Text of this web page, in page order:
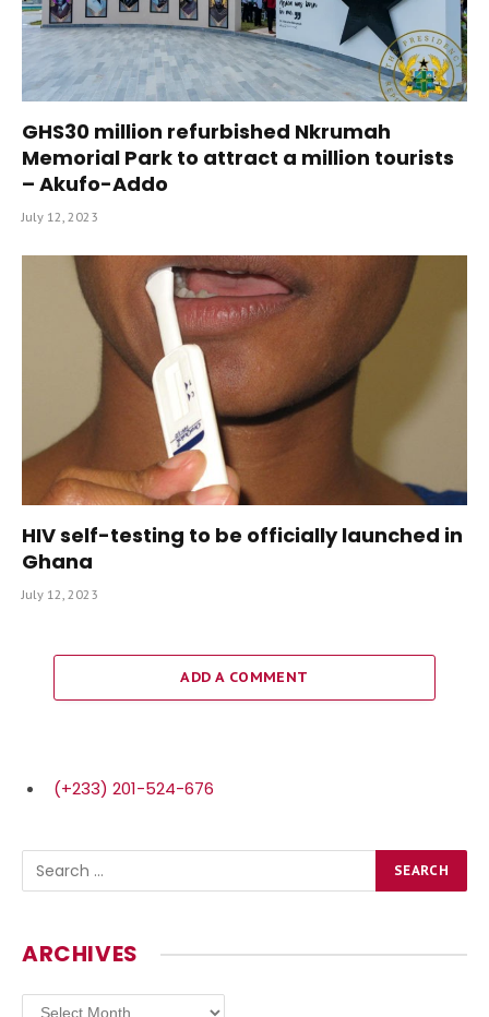
GHS30 million refurbished Nkrumah
Memorial Park to attract a million tourists
– Akufo-Addo
July 12, 2023
HIV self-testing to be officially launched in
Ghana
July 12, 2023
ADD A COMMENT
(+233) 201-524-676
ARCHIVES
Archives